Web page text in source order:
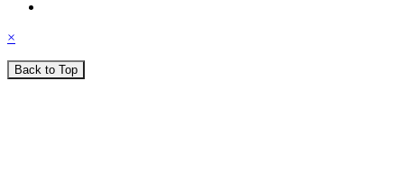
×
Back to Top